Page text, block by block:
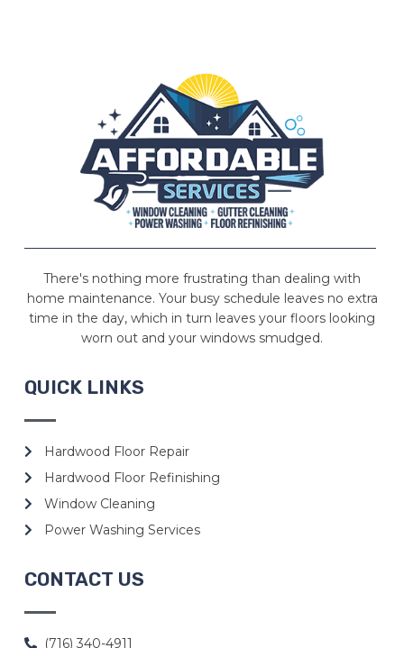
There's nothing more frustrating than dealing with
home maintenance. Your busy schedule leaves no extra
time in the day, which in turn leaves your floors looking
worn out and your windows smudged.
QUICK LINKS
Hardwood Floor Repair
Hardwood Floor Refinishing
Window Cleaning
Power Washing Services
CONTACT US
(716) 340-4911